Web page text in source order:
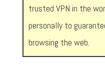
trusted VPN in the
personally to
browsing the web.